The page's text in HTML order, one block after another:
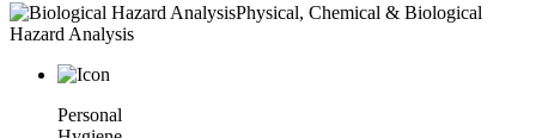
Physical, Chemical & Biological
Hazard Analysis
Personal